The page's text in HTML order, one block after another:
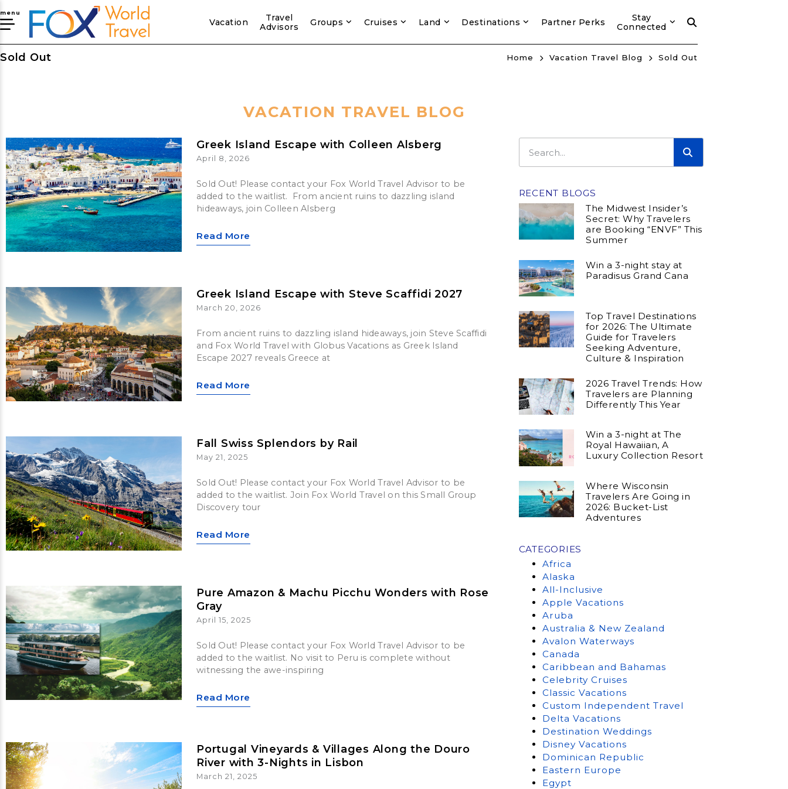
menu
Vacation
Travel
Advisors
Groups Cruises Land Destinations Partner Perks
Stay
Connected
Sold Out Home Vacation Travel Blog Sold Out
VACATION TRAVEL BLOG
Greek Island Escape with Colleen Alsberg
April 8, 2026
Sold Out! Please contact your Fox World Travel Advisor to be
added to the waitlist. From ancient ruins to dazzling island
hideaways, join Colleen Alsberg
Read More
Greek Island Escape with Steve Scaffidi 2027
March 20, 2026
From ancient ruins to dazzling island hideaways, join Steve Scaffidi
and Fox World Travel with Globus Vacations as Greek Island
Escape 2027 reveals Greece at
Read More
Fall Swiss Splendors by Rail
May 21, 2025
Sold Out! Please contact your Fox World Travel Advisor to be
added to the waitlist. Join Fox World Travel on this Small Group
Discovery tour
Read More
Pure Amazon & Machu Picchu Wonders with Rose
Gray
April 15, 2025
Sold Out! Please contact your Fox World Travel Advisor to be
added to the waitlist. No visit to Peru is complete without
witnessing the awe-inspiring
Read More
Portugal Vineyards & Villages Along the Douro
River with 3-Nights in Lisbon
March 21, 2025
RECENT BLOGS
The Midwest Insider’s
Secret: Why Travelers
are Booking “ENVF” This
Summer
Win a 3-night stay at
Paradisus Grand Cana
Top Travel Destinations
for 2026: The Ultimate
Guide for Travelers
Seeking Adventure,
Culture & Inspiration
2026 Travel Trends: How
Travelers are Planning
Differently This Year
Win a 3-night at The
Royal Hawaiian, A
Luxury Collection Resort
Where Wisconsin
Travelers Are Going in
2026: Bucket-List
Adventures
CATEGORIES
Africa
Alaska
All-Inclusive
Apple Vacations
Aruba
Australia & New Zealand
Avalon Waterways
Canada
Caribbean and Bahamas
Celebrity Cruises
Classic Vacations
Custom Independent Travel
Delta Vacations
Destination Weddings
Disney Vacations
Dominican Republic
Eastern Europe
Egypt